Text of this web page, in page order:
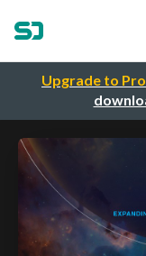
Upgrade to Pro